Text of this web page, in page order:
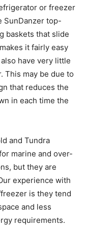
or freezer
SunDanzer top-
baskets that slide
it fairly easy
have very little
This may be due to
that reduces the
in each time the
and Tundra
marine and over-
but they are
experience with
is they tend
and less
requirements.